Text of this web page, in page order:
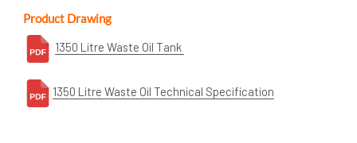
Product Drawing
1350 Litre Waste Oil Tank
1350 Litre Waste Oil Technical Specification